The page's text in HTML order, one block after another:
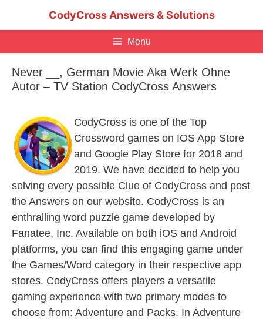
CodyCross Answers & Solutions
Menu
Never __, German Movie Aka Werk Ohne
Autor – TV Station CodyCross Answers
CodyCross is one of the Top
Crossword games on IOS App Store
and Google Play Store for 2018 and
2019. We have decided to help you
solving every possible Clue of CodyCross and post
the Answers on our website. CodyCross is an
enthralling word puzzle game developed by
Fanatee, Inc. Available on both iOS and Android
platforms, you can find this engaging game under
the Games/Word category in their respective app
stores. CodyCross offers players a versatile
gaming experience with two primary modes to
choose from: Adventure and Packs. In Adventure